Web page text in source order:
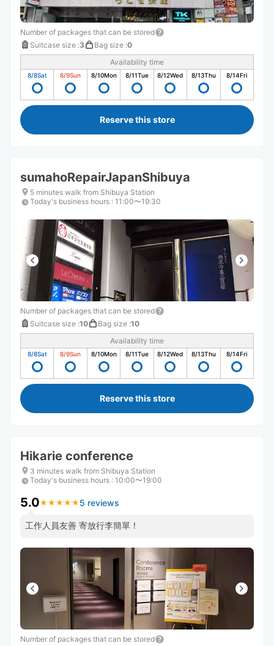
Number of packages that can be stored
Suitcase size :3 Bag size :0
Availability time
8/8Sat 8/9Sun 8/10Mon 8/11Tue 8/12Wed 8/13Thu 8/14Fri
Reserve this store
sumahoRepairJapanShibuya
5 minutes walk from Shibuya Station
Today's business hours : 11:00〜19:30
Number of packages that can be stored
Suitcase size :10 Bag size :10
Availability time
8/8Sat 8/9Sun 8/10Mon 8/11Tue 8/12Wed 8/13Thu 8/14Fri
Reserve this store
Hikarie conference
3 minutes walk from Shibuya Station
Today's business hours : 10:00〜19:00
5.0★ ★ ★ ★ ★
★ ★ ★ ★ ★ 5 reviews
工作人員友善 寄放行李簡單！
Number of packages that can be stored